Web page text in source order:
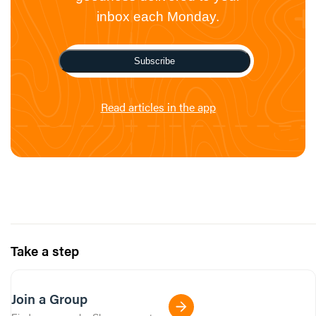
inbox each Monday.
Subscribe
Read articles in the app
Take a step
Join a Group